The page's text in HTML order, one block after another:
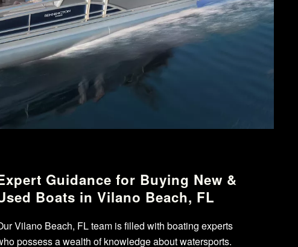
Guidance for Buying New &
Boats in Vilano Beach, FL
Vilano Beach, FL team is filled with boating experts
possess a wealth of knowledge about watersports.